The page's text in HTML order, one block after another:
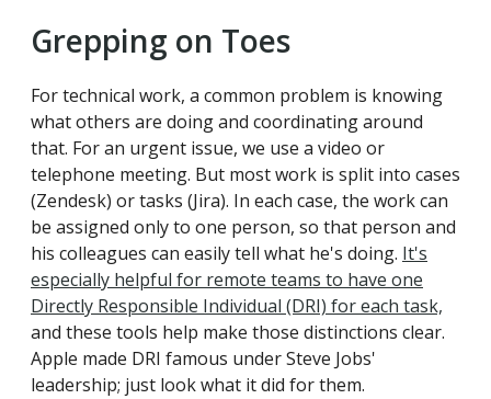
Grepping on Toes
For technical work, a common problem is knowing
what others are doing and coordinating around
that. For an urgent issue, we use a video or
telephone meeting. But most work is split into cases
(Zendesk) or tasks (Jira). In each case, the work can
be assigned only to one person, so that person and
his colleagues can easily tell what he's doing. It's
especially helpful for remote teams to have one
Directly Responsible Individual (DRI) for each task,
and these tools help make those distinctions clear.
Apple made DRI famous under Steve Jobs'
leadership; just look what it did for them.